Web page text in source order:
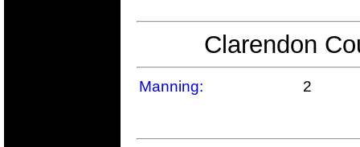
Clarendon
Manning: 2